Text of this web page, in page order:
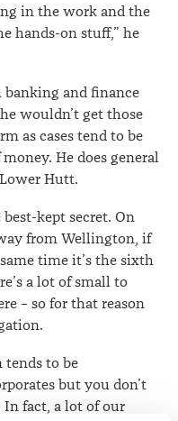
in the work and the
hands-on stuff,” he
and finance
wouldn’t get those
as cases tend to be
He does general
Hutt.
kept secret. On
from Wellington, if
time it’s the sixth
a lot of small to
– so for that reason
to be
but you don’t
fact, a lot of our